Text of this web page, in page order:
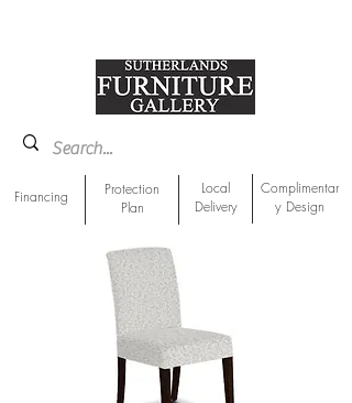
Financing
Protection
Plan
Local
Delivery
Complimentar
y Design